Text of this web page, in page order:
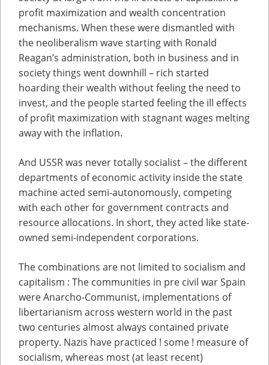
profit maximization and wealth concentration
mechanisms. When these were dismantled with
the neoliberalism wave starting with Ronald
Reagan’s administration, both in business and in
society things went downhill – rich started
hoarding their wealth without feeling the need to
invest, and the people started feeling the ill effects
of profit maximization with stagnant wages melting
away with the inflation.
And USSR was never totally socialist – the different
departments of economic activity inside the state
machine acted semi-autonomously, competing
with each other for government contracts and
resource allocations. In short, they acted like state-
owned semi-independent corporations.
The combinations are not limited to socialism and
capitalism : The communities in pre civil war Spain
were Anarcho-Communist, implementations of
libertarianism across western world in the past
two centuries almost always contained private
property. Nazis have practiced ! some ! measure of
socialism, whereas most (at least recent)